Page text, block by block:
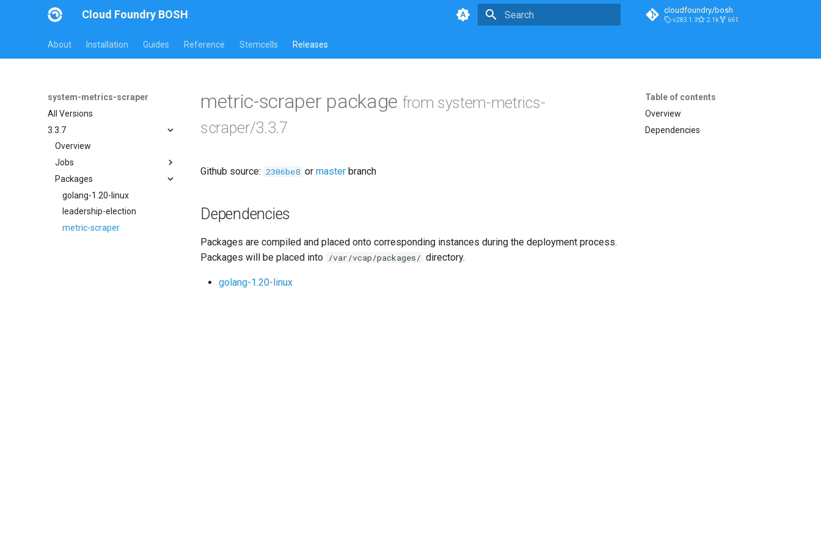
Cloud Foundry BOSH cloudfoundry/bosh
v283.1.3 2.1k 661
About Installation Guides Reference Stemcells Releases
system-metrics-scraper
All Versions
3.3.7
Overview
Jobs
leadership-election
loggr-system-metric-scraper
Packages
golang-1.20-linux
leadership-election
metric-scraper
Table of contents
Overview
Dependencies
metric-scraper package from system-metrics-
scraper/3.3.7
Github source: 2306be8 or master branch
Dependencies
Packages are compiled and placed onto corresponding instances during the deployment process.
Packages will be placed into /var/vcap/packages/ directory.
golang-1.20-linux